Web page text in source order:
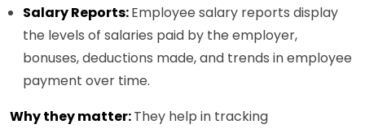
Salary Reports:Employee salary reports display
the levels of salaries paid by the employer,
bonuses, deductions made, and trends in employee
payment over time.
Why they matter:They help in tracking